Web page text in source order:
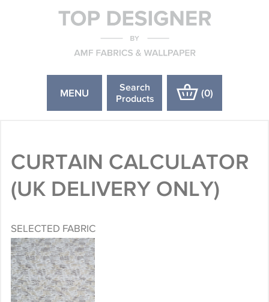
MENU
Search
Products
(0)
CURTAIN CALCULATOR
(UK DELIVERY ONLY)
SELECTED FABRIC